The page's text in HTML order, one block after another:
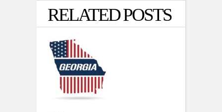
RELATED POSTS